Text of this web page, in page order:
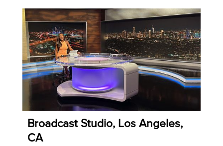
Broadcast Studio, Los Angeles,
CA